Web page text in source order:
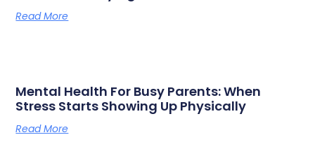
Read More
Mental Health For Busy Parents: When
Stress Starts Showing Up Physically
Read More